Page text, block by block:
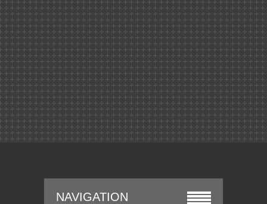
NAVIGATION